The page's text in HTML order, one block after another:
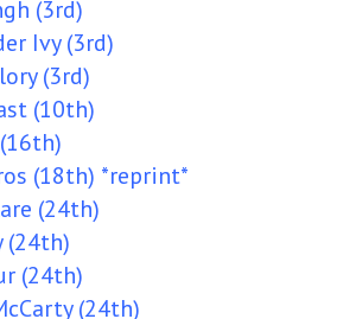
(3rd)
Ivy (3rd)
(3rd)
(10th)
(18th) *reprint*
(24th)
(24th)
(24th)
(24th)